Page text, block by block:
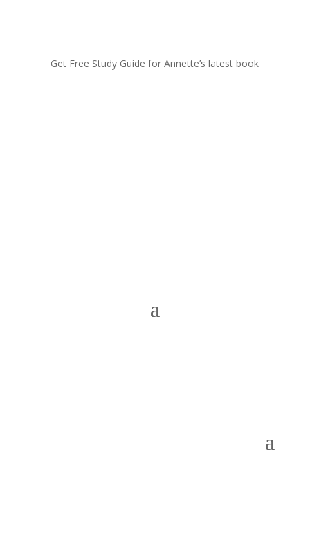
Get Free Study Guide for Annette’s latest book